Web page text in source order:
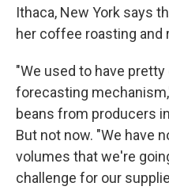
Ithaca, New York says
her coffee roasting and
"We used to have
forecasting
beans from producers
But not now. "We have
volumes that we're
challenge for our